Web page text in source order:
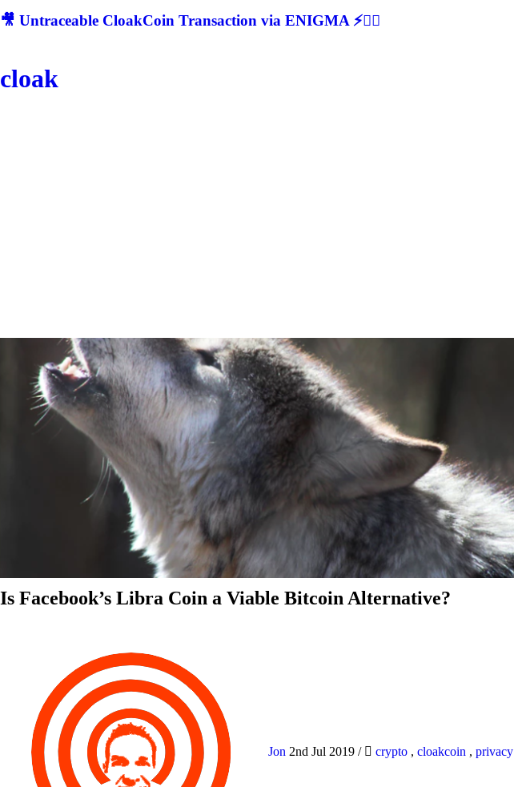
🎥 Untraceable CloakCoin Transaction via ENIGMA ⚡🕵‍♂
cloak
Is Facebook’s Libra Coin a Viable Bitcoin Alternative?
Jon 2nd Jul 2019 / crypto , cloakcoin , privacy